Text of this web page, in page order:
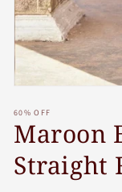
1
in
modal
60% OFF
Maroon
Straight